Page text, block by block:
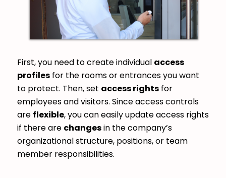
First, you need to create individual access
profilesfor the rooms or entrances you want
to protect. Then, set access rightsfor
employees and visitors. Since access controls
are flexible, you can easily update access rights
if there are changesin the company’s
organizational structure, positions, or team
member responsibilities.